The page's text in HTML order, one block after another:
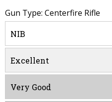
Gun Type: Centerfire Rifle
NIB
Excellent
Very Good